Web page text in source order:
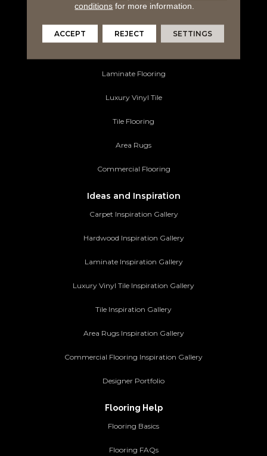
Flooring Products
Carpeting
Laminate Flooring
Luxury Vinyl Tile
Tile Flooring
Area Rugs
Commercial Flooring
Ideas and Inspiration
Carpet Inspiration Gallery
Hardwood Inspiration Gallery
Laminate Inspiration Gallery
Luxury Vinyl Tile Inspiration Gallery
Tile Inspiration Gallery
Area Rugs Inspiration Gallery
Commercial Flooring Inspiration Gallery
Designer Portfolio
Flooring Help
Flooring Basics
Flooring FAQs
conditions for more information.
ACCEPT REJECT SETTINGS